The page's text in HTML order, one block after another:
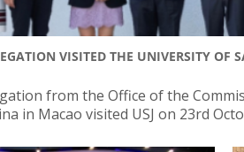
VISITED THE UNIVERSITY OF
from the Office of the
in Macao visited USJ on 23rd